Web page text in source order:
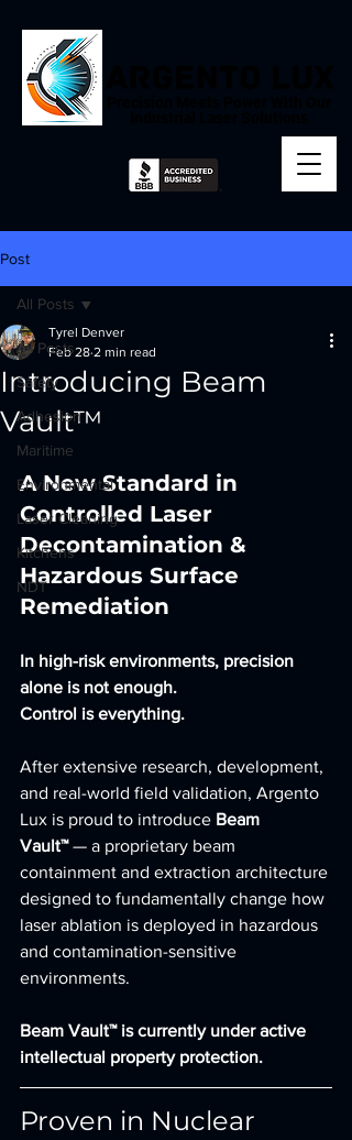
Post
All Posts
Safety
Adhesion
Maritime
Environmental
Laser Cleaning
Kitchens
NDT
All Posts
Introducing Beam
Vault™
Tyrel Denver
Feb 28 2 min read
A New Standard in
Controlled Laser
Decontamination &
Hazardous Surface
Remediation
In high-risk environments, precision
alone is not enough.
Control is everything.
After extensive research, development,
and real-world field validation, Argento
Lux is proud to introduce Beam
Vault™ — a proprietary beam
containment and extraction architecture
designed to fundamentally change how
laser ablation is deployed in hazardous
and contamination-sensitive
environments.
Beam Vault™ is currently under active
intellectual property protection.
Proven in Nuclear